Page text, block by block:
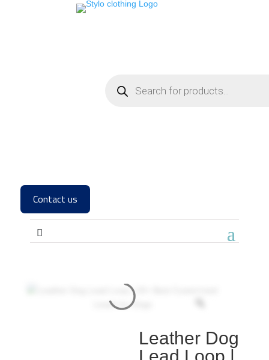
Contact us
Leather Dog
Lead Loop |